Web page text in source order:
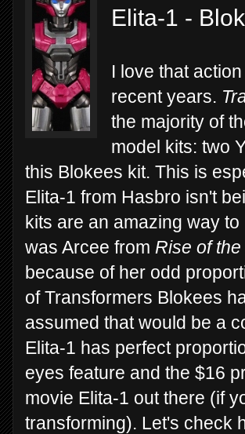
Elita-1 -
I love that
recent years.
the majority of
model kits: two
this Blokees kit. This is
Elita-1 from Hasbro isn't
kits are an amazing way
was Arcee from Rise of
because of her odd
of Transformers Blokees
assumed that would be a
Elita-1 has perfect
eyes feature and the $16
movie Elita-1 out there (if
transforming). Let's check